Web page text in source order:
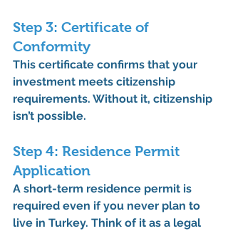
Step 3: Certificate of
Conformity
This certificate confirms that your
investment meets citizenship
requirements. Without it, citizenship
isn’t possible.
Step 4: Residence Permit
Application
A short-term residence permit is
required even if you never plan to
live in Turkey. Think of it as a legal